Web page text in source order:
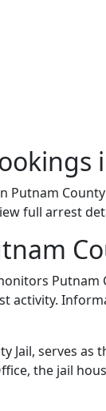
Putnam
full arrest
activity.
Jail, serves
the jail